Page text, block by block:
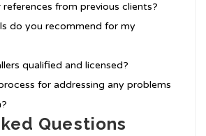
from previous clients?
do you recommend for my
qualified and licensed?
for addressing any problems
Questions